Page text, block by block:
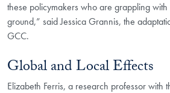
these policymakers who are grappling with
ground,” said Jessica Grannis, the
GCC.
Global and Local Effects
Elizabeth Ferris, a research professor with